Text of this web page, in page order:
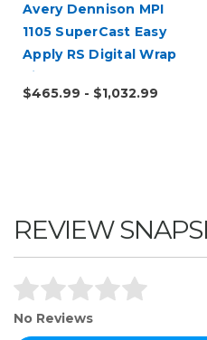
Avery Dennison MPI
1105 SuperCast Easy
Apply RS Digital Wrap
Vinyl
$465.99 - $1,032.99
REVIEW
No Reviews